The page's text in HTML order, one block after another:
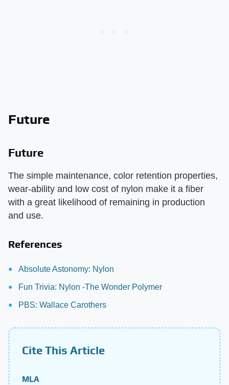
Future
Future
The simple maintenance, color retention properties,
wear-ability and low cost of nylon make it a fiber
with a great likelihood of remaining in production
and use.
References
Absolute Astonomy: Nylon
Fun Trivia: Nylon -The Wonder Polymer
PBS: Wallace Carothers
Cite This Article
MLA